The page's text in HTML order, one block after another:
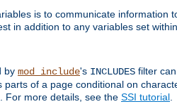
is to communicate
in addition to any variables set
by mod_include's INCLUDES filter
of a page conditional on
For more details, see the SSI tutorial.